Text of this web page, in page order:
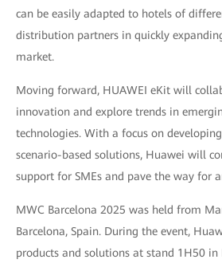
can be easily adapted to hotels of
distribution partners in quickly
market.
Moving forward, HUAWEI eKit will
innovation and explore trends in
technologies. With a focus on
scenario-based solutions, Huawei will
support for SMEs and pave the way for
MWC Barcelona 2025 was held from
Barcelona, Spain. During the event,
products and solutions at stand 1H50